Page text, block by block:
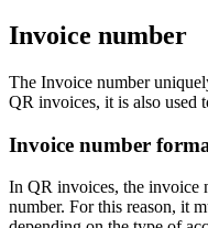
Invoice number
The Invoice number
QR invoices, it is also used
Invoice number
In QR invoices, the invoice
number. For this reason, it